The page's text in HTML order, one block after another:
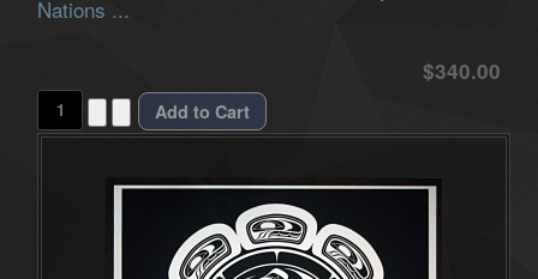
Nations ...
$340.00